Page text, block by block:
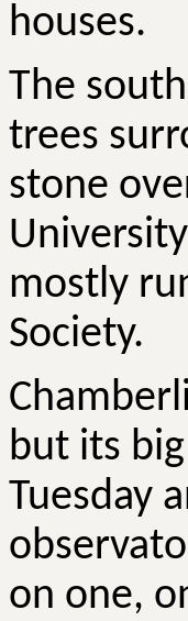
houses.
The
trees
stone
mostly
Society.
but its
Tuesday
on one,